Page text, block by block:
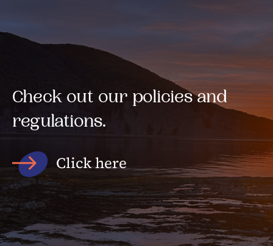
Check out our policies and
regulations.
Click here